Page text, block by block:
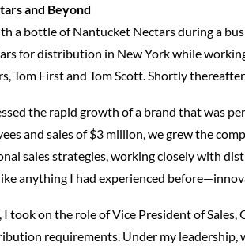
and Beyond
a bottle of Nantucket Nectars during a
for distribution in New York while
Tom First and Tom Scott. Shortly
the rapid growth of a brand that was
and sales of $3 million, we grew the
sales strategies, working closely with
anything I had experienced
took on the role of Vice President of
requirements. Under my leadership,